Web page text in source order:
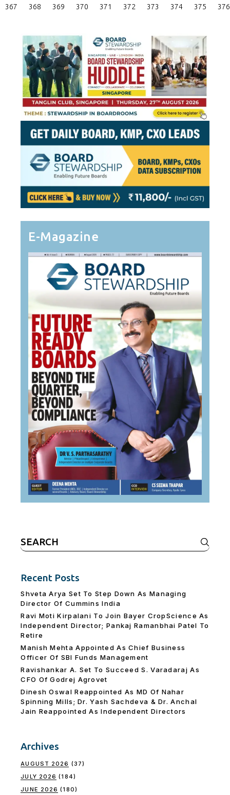
Posts
367 368 369 370 371 372 373 374 375 376
E-Magazine
Search
for:
Recent Posts
Shveta Arya Set To Step Down As Managing
Director Of Cummins India
Ravi Moti Kirpalani To Join Bayer CropScience As
Independent Director; Pankaj Ramanbhai Patel To
Retire
Manish Mehta Appointed As Chief Business
Officer Of SBI Funds Management
Ravishankar A. Set To Succeed S. Varadaraj As
CFO Of Godrej Agrovet
Dinesh Oswal Reappointed As MD Of Nahar
Spinning Mills; Dr. Yash Sachdeva & Dr. Anchal
Jain Reappointed As lndependent Directors
Archives
AUGUST 2026 (37)
JULY 2026 (184)
JUNE 2026 (180)